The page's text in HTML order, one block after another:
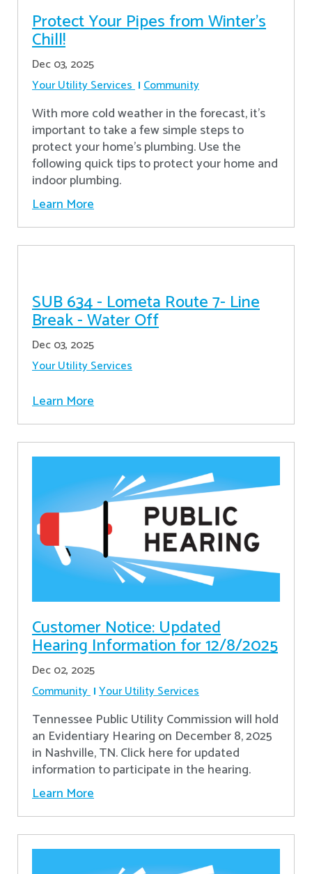
Protect Your Pipes from Winter's
Chill!
Dec 03, 2025
Your Utility Services Community
With more cold weather in the forecast, it’s
important to take a few simple steps to
protect your home’s plumbing. Use the
following quick tips to protect your home and
indoor plumbing.
Learn More
SUB 634 - Lometa Route 7- Line
Break - Water Off
Dec 03, 2025
Your Utility Services
Learn More
Customer Notice: Updated
Hearing Information for 12/8/2025
Dec 02, 2025
Community Your Utility Services
Tennessee Public Utility Commission will hold
an Evidentiary Hearing on December 8, 2025
in Nashville, TN. Click here for updated
information to participate in the hearing.
Learn More